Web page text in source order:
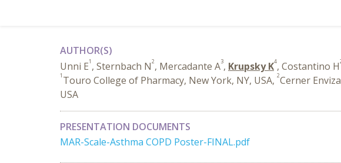
AUTHOR(S)
Unni E1 , Sternbach N2, Mercadante A3, Krupsky K4, Costantino H
1 Touro College of Pharmacy, New York, NY, USA, 2Cerner
USA
PRESENTATION DOCUMENTS
MAR-Scale-Asthma COPD Poster-FINAL.pdf